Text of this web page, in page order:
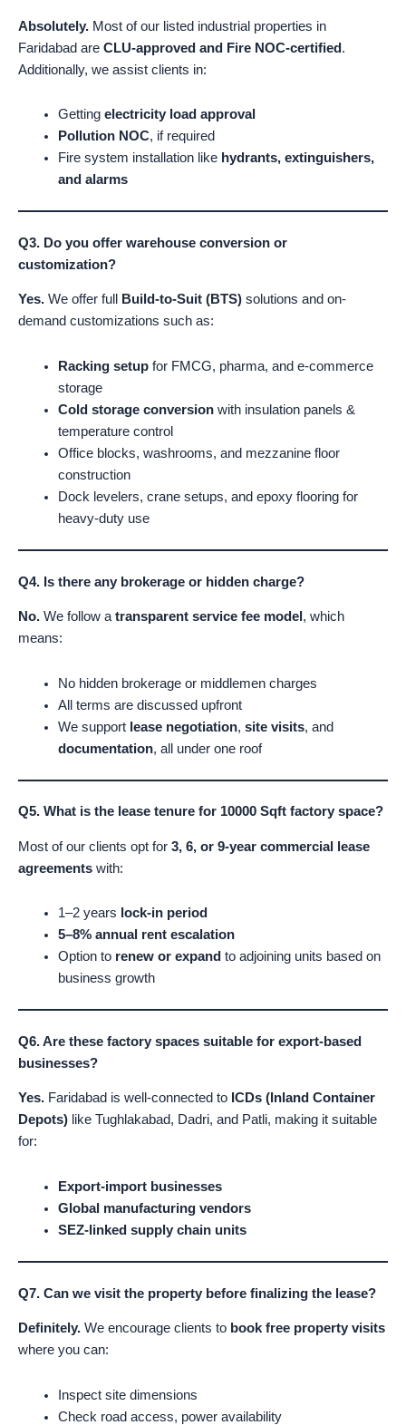
Absolutely. Most of our listed industrial properties in
Faridabad are CLU-approved and Fire NOC-certified .
Additionally, we assist clients in:
Getting electricity load approval
Pollution NOC, if required
Fire system installation like hydrants, extinguishers,
and alarms
Q3. Do you offer warehouse conversion or
customization?
Yes. We offer full Build-to-Suit (BTS) solutions and on-
demand customizations such as:
Racking setupfor FMCG, pharma, and e-commerce
storage
Cold storage conversionwith insulation panels &
temperature control
Office blocks, washrooms, and mezzanine floor
construction
Dock levelers, crane setups, and epoxy flooring for
heavy-duty use
Q4. Is there any brokerage or hidden charge?
No. We follow a transparent service fee model , which
means:
No hidden brokerage or middlemen charges
All terms are discussed upfront
We support lease negotiation, site visits, and
documentation, all under one roof
Q5. What is the lease tenure for 10000 Sqft factory space?
Most of our clients opt for 3, 6, or 9-year commercial lease
agreements with:
1–2 years lock-in period
5–8% annual rent escalation
Option to renew or expand to adjoining units based on
business growth
Q6. Are these factory spaces suitable for export-based
businesses?
Yes. Faridabad is well-connected to ICDs (Inland Container
Depots) like Tughlakabad, Dadri, and Patli, making it suitable
for:
Export-import businesses
Global manufacturing vendors
SEZ-linked supply chain units
Q7. Can we visit the property before finalizing the lease?
Definitely. We encourage clients to book free property visits
where you can:
Inspect site dimensions
Check road access, power availability